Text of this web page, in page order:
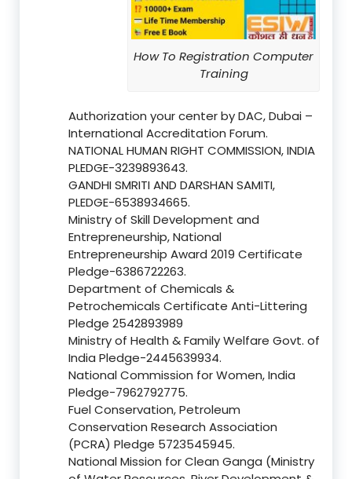
How To Registration Computer
Training
Authorization your center by DAC, Dubai –
International Accreditation Forum.
NATIONAL HUMAN RIGHT COMMISSION, INDIA
PLEDGE-3239893643.
GANDHI SMRITI AND DARSHAN SAMITI,
PLEDGE-6538934665.
Ministry of Skill Development and
Entrepreneurship, National
Entrepreneurship Award 2019 Certificate
Pledge-6386722263.
Department of Chemicals &
Petrochemicals Certificate Anti-Littering
Pledge 2542893989
Ministry of Health & Family Welfare Govt. of
India Pledge-2445639934.
National Commission for Women, India
Pledge-7962792775.
Fuel Conservation, Petroleum
Conservation Research Association
(PCRA) Pledge 5723545945.
National Mission for Clean Ganga (Ministry